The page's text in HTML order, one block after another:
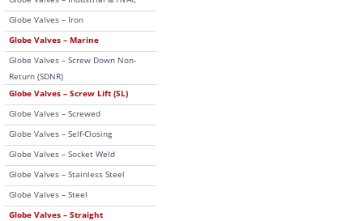
Globe Valves – Iron
Globe Valves – Marine
Globe Valves – Screw Down Non-
Return (SDNR)
Globe Valves – Screw Lift (SL)
Globe Valves – Screwed
Globe Valves – Self-Closing
Globe Valves – Socket Weld
Globe Valves – Stainless Steel
Globe Valves – Steel
Globe Valves – Straight